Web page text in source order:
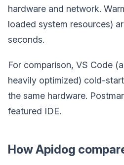
hardware and network.
loaded system resources)
seconds.
For comparison, VS Code
heavily optimized) cold-
the same hardware.
featured IDE.
How Apidog